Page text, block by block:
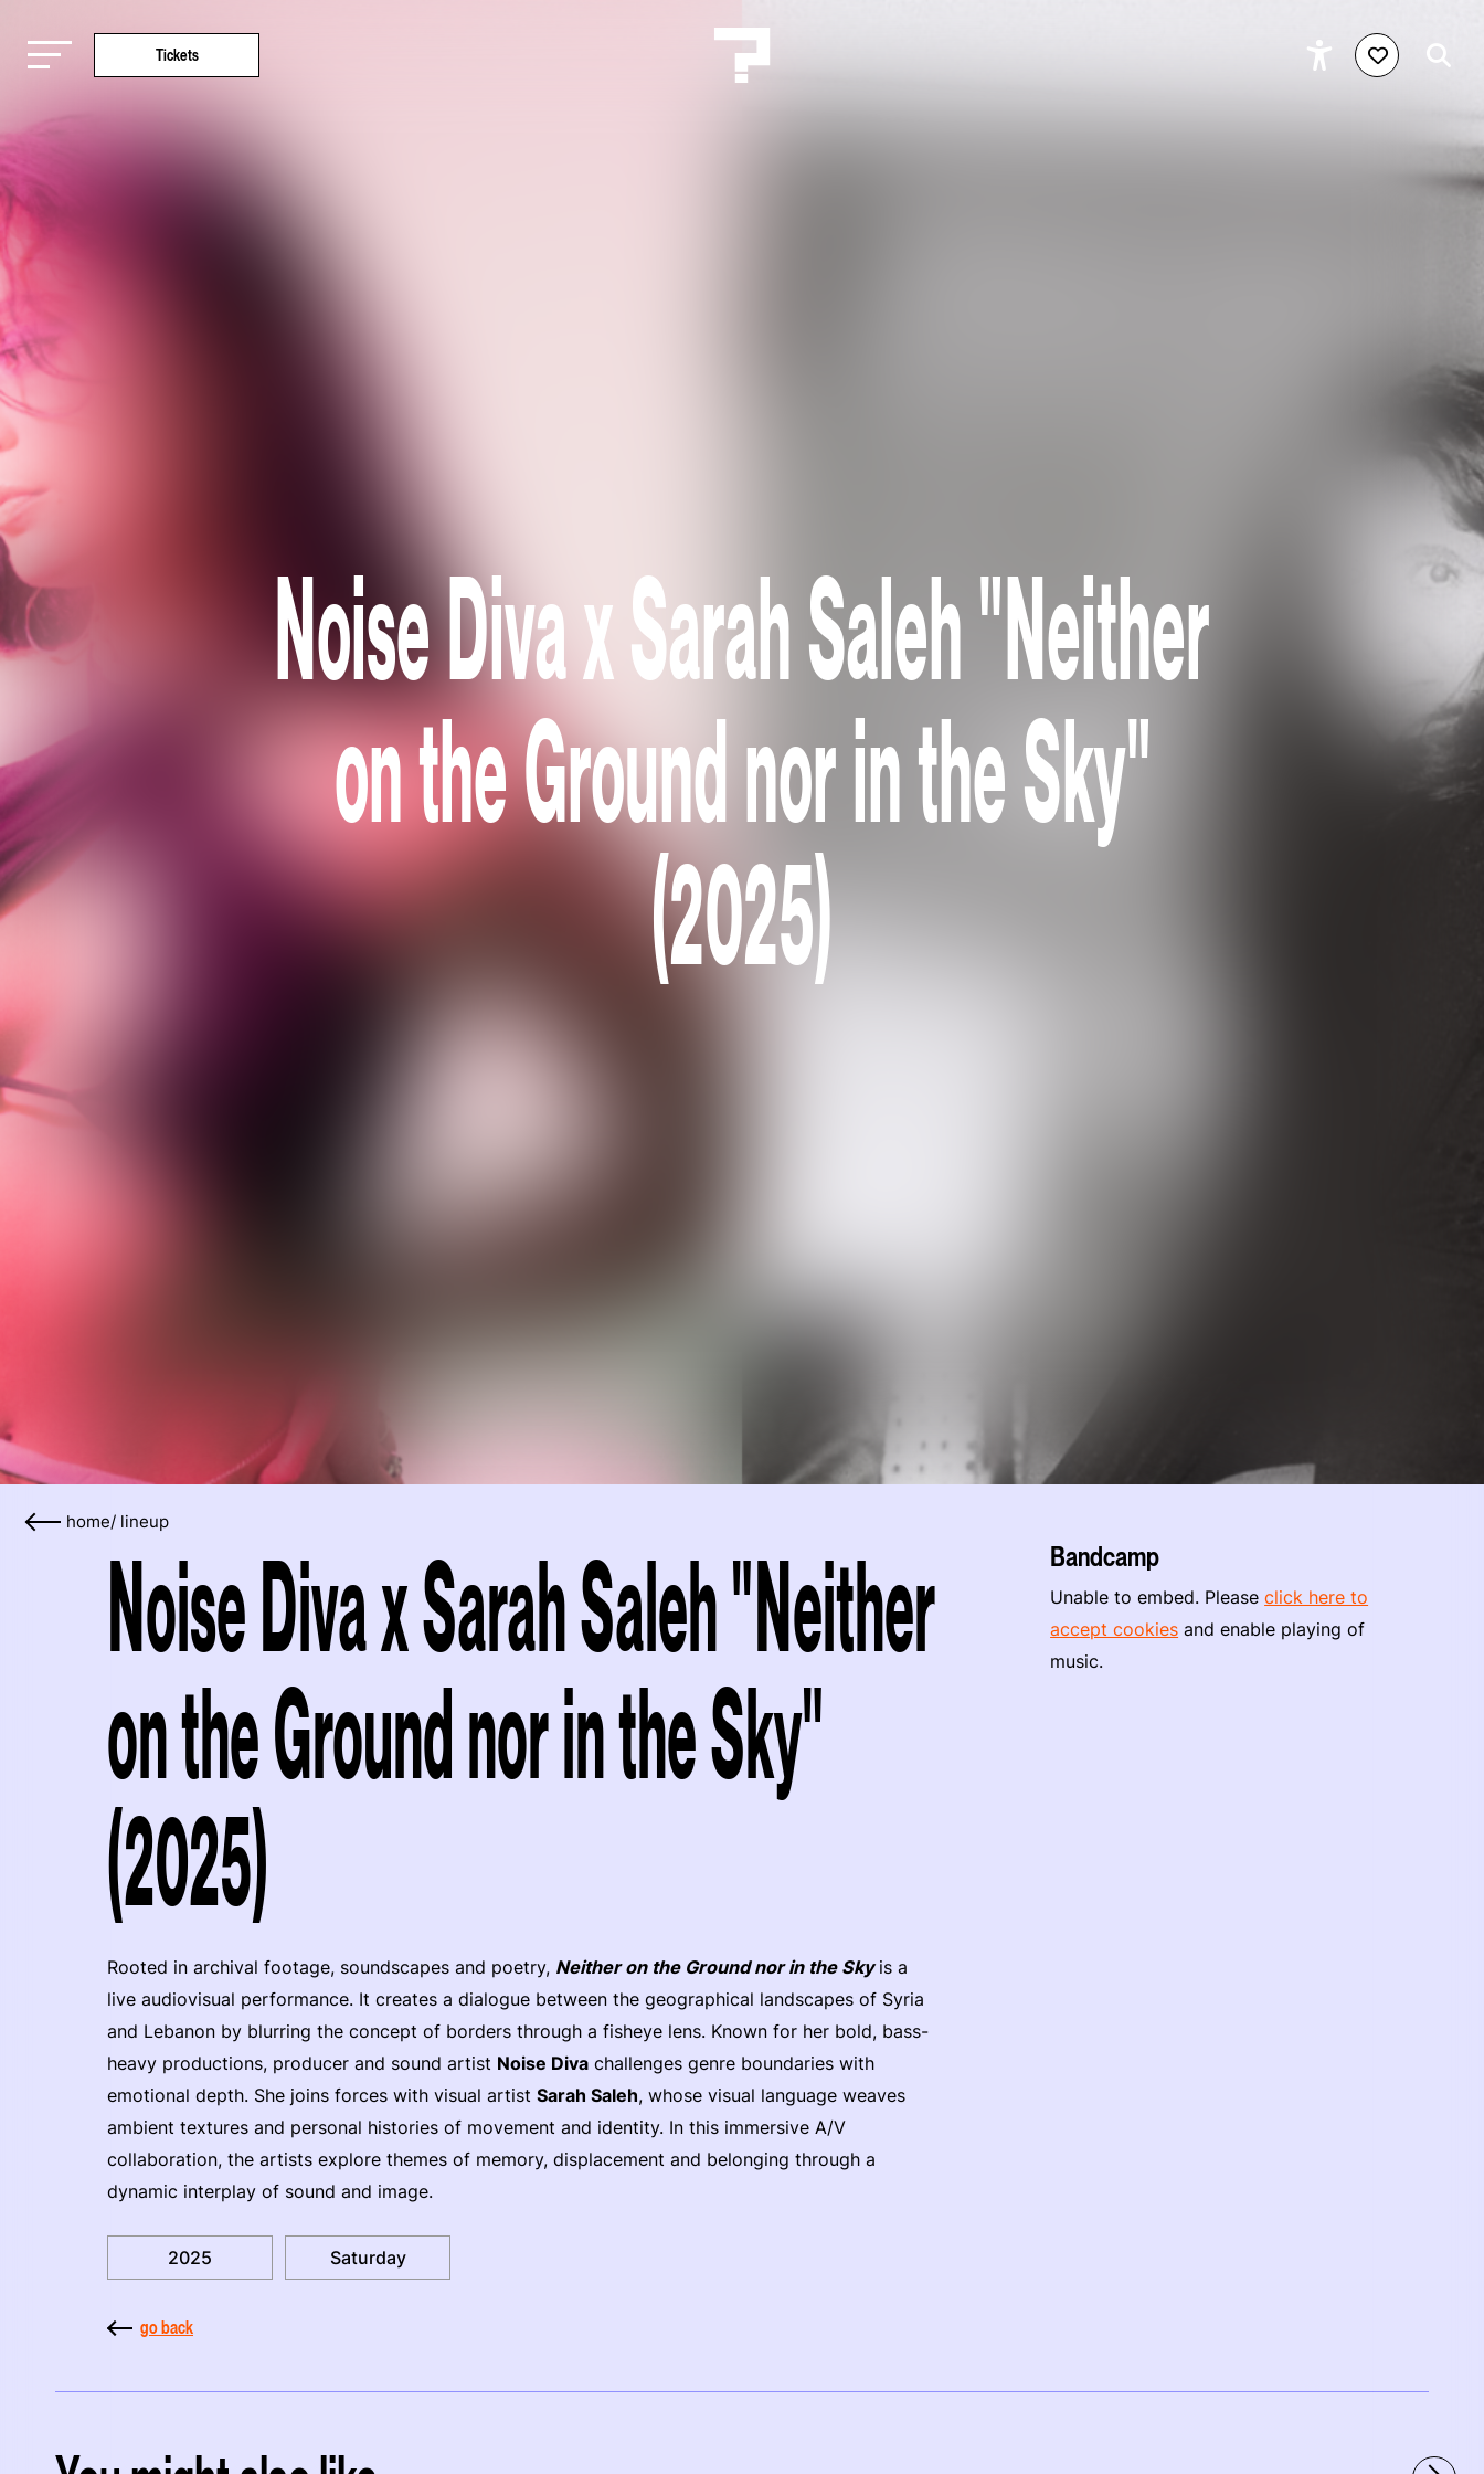
Tickets
Noise Diva x Sarah Saleh "Neither
on the Ground nor in the Sky"
(2025)
home/ lineup
Noise Diva x Sarah Saleh "Neither
on the Ground nor in the Sky"
(2025)
Rooted in archival footage, soundscapes and poetry, Neither on the Ground nor in the Skyis a
live audiovisual performance. It creates a dialogue between the geographical landscapes of Syria
and Lebanon by blurring the concept of borders through a fisheye lens. Known for her bold, bass-
heavy productions, producer and sound artist Noise Diva challenges genre boundaries with
emotional depth. She joins forces with visual artist Sarah Saleh, whose visual language weaves
ambient textures and personal histories of movement and identity. In this immersive A/V
collaboration, the artists explore themes of memory, displacement and belonging through a
dynamic interplay of sound and image.
2025 Saturday
go back
Bandcamp
Unable to embed. Pleaseclick here to
accept cookies and enable playing of
music.